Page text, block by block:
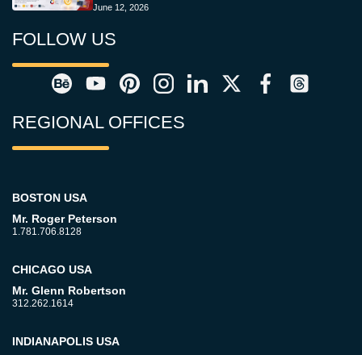
June 12, 2026
FOLLOW US
REGIONAL OFFICES
BOSTON USA
Mr. Roger Peterson
1.781.706.8128
CHICAGO USA
Mr. Glenn Robertson
312.262.1614
INDIANAPOLIS USA